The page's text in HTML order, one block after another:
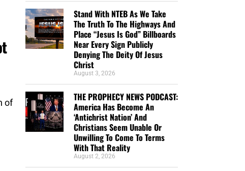
of
Stand With NTEB As We Take
The Truth To The Highways And
Place “Jesus Is God” Billboards
Near Every Sign Publicly
Denying The Deity Of Jesus
Christ
August 3, 2026
THE PROPHECY NEWS PODCAST:
America Has Become An
‘Antichrist Nation’ And
Christians Seem Unable Or
Unwilling To Come To Terms
With That Reality
August 2, 2026